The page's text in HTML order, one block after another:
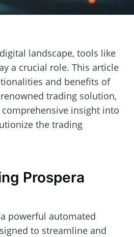
landscape, tools like
a crucial role. This article
and benefits of
renowned trading solution,
insight into
the trading
Prospera
powerful automated
to streamline and